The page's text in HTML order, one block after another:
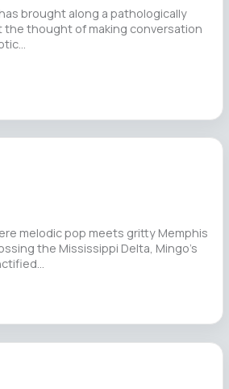
brought along a pathologically
the thought of making conversation
melodic pop meets gritty Memphis
the Mississippi Delta, Mingo’s